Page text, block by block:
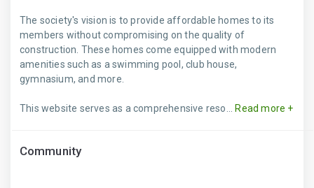
The society's vision is to provide affordable homes to its
members without compromising on the quality of
construction. These homes come equipped with modern
amenities such as a swimming pool, club house,
gymnasium, and more.
This website serves as a comprehensive reso... Read more +
Community